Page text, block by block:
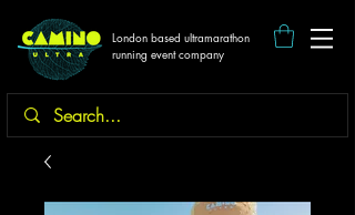
London based ultramarathon
running event company